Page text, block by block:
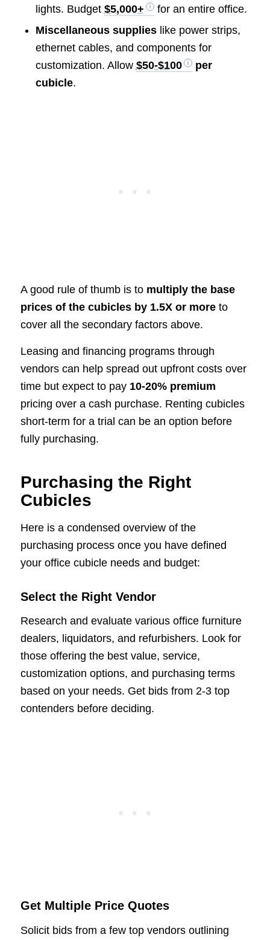
lights. Budget $5,000+
for an entire office.
Miscellaneous supplieslike power strips,
ethernet cables, and components for
customization. Allow $50-$100
per
cubicle.
A good rule of thumb is to multiply the base
prices of the cubicles by 1.5X or moreto
cover all the secondary factors above.
Leasing and financing programs through
vendors can help spread out upfront costs over
time but expect to pay 10-20% premium
pricing over a cash purchase. Renting cubicles
short-term for a trial can be an option before
fully purchasing.
Purchasing the Right
Cubicles
Here is a condensed overview of the
purchasing process once you have defined
your office cubicle needs and budget:
Select the Right Vendor
Research and evaluate various office furniture
dealers, liquidators, and refurbishers. Look for
those offering the best value, service,
customization options, and purchasing terms
based on your needs. Get bids from 2-3 top
contenders before deciding.
Get Multiple Price Quotes
Solicit bids from a few top vendors outlining